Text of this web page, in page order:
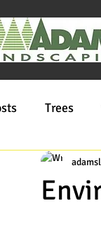
Trees